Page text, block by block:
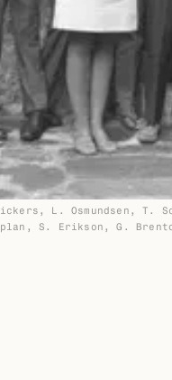
L. Osmundsen, T.
S. Erikson, G.